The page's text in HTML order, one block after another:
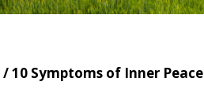
/ 10 Symptoms of Inner Peace​